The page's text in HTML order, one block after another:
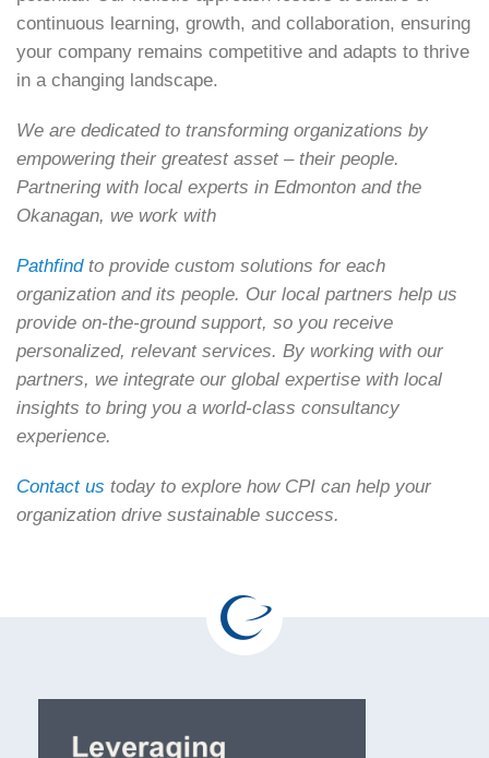
continuous learning, growth, and collaboration, ensuring
your company remains competitive and adapts to thrive
in a changing landscape.
We are dedicated to transforming organizations by
empowering their greatest asset – their people.
Partnering with local experts in Edmonton and the
Okanagan, we work with
Pathfindto provide custom solutions for each
organization and its people. Our local partners help us
provide on-the-ground support, so you receive
personalized, relevant services. By working with our
partners, we integrate our global expertise with local
insights to bring you a world-class consultancy
experience.
Contact us today to explore how CPI can help your
organization drive sustainable success.